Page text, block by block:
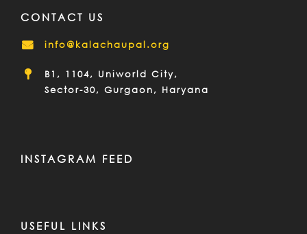
CONTACT US
info@kalachaupal.org
B1, 1104, Uniworld City,
Sector-30, Gurgaon, Haryana
INSTAGRAM FEED
USEFUL LINKS